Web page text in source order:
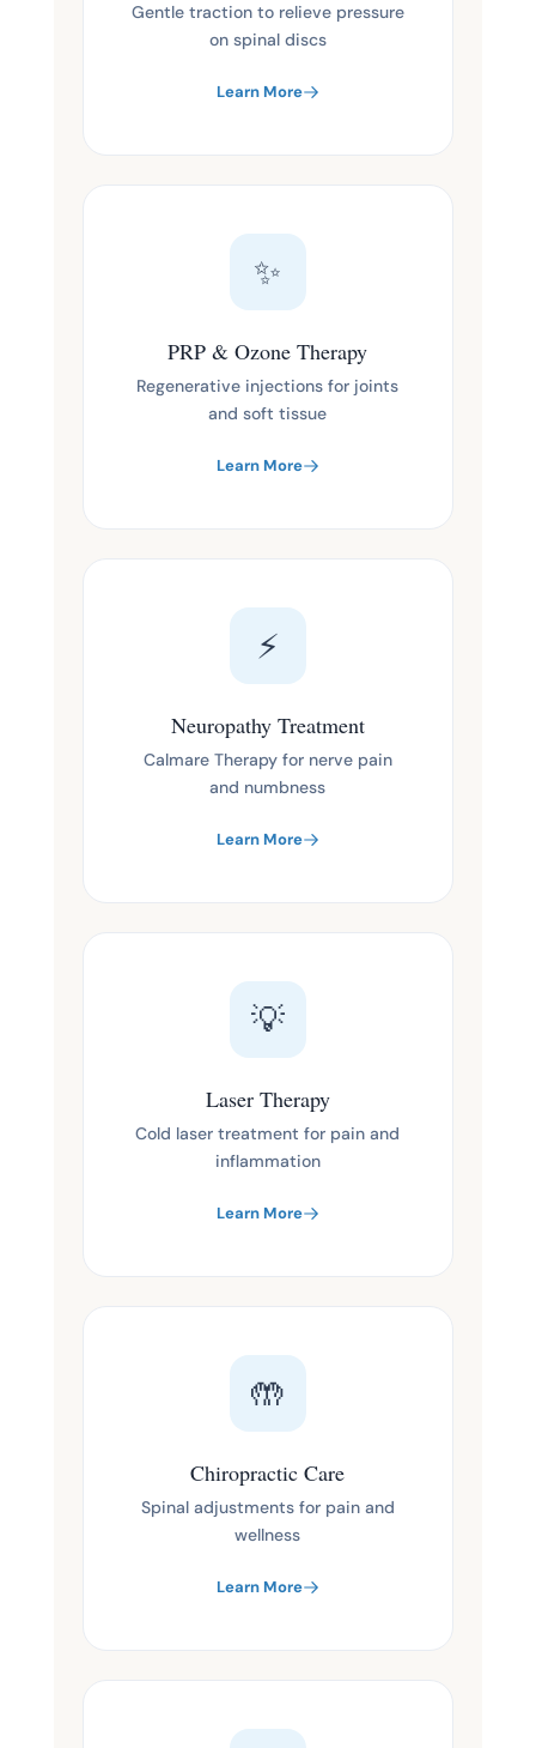
Gentle traction to relieve pressure
on spinal discs
Learn More
✨
PRP & Ozone Therapy
Regenerative injections for joints
and soft tissue
Learn More
⚡
Neuropathy Treatment
Calmare Therapy for nerve pain
and numbness
Learn More
💡
Laser Therapy
Cold laser treatment for pain and
inflammation
Learn More
🤲
Chiropractic Care
Spinal adjustments for pain and
wellness
Learn More